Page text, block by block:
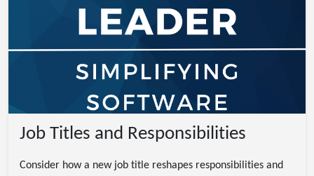
Job Titles and Responsibilities
Consider how a new job title reshapes responsibilities and